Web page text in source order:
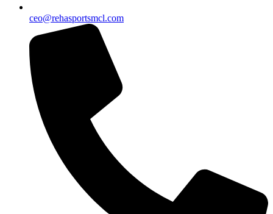
ceo@rehasportsmcl.com